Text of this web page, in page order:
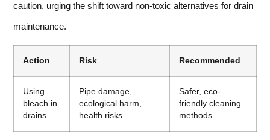
caution, urging the shift toward non-toxic alternatives for drain
maintenance.
Action Risk Recommended
Using
bleach in
drains
Pipe damage,
ecological harm,
health risks
Safer, eco-
friendly cleaning
methods